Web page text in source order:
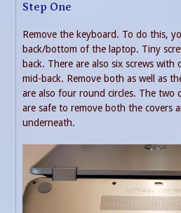
Step One
Remove the keyboard. To do this,
back/bottom of the laptop. Tiny
back. There are also six screws with
mid-back. Remove both as well as
are also four round circles. The two
are safe to remove both the covers
underneath.